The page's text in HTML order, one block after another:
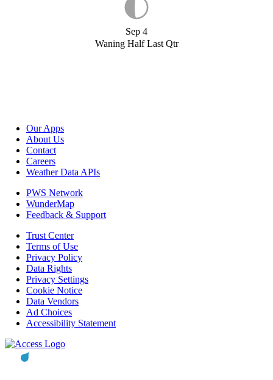
Sep 4
Waning Half Last Qtr
Our Apps
About Us
Contact
Careers
Weather Data APIs
PWS Network
WunderMap
Feedback & Support
Trust Center
Terms of Use
Privacy Policy
Data Rights
Privacy Settings
Cookie Notice
Data Vendors
Ad Choices
Accessibility Statement